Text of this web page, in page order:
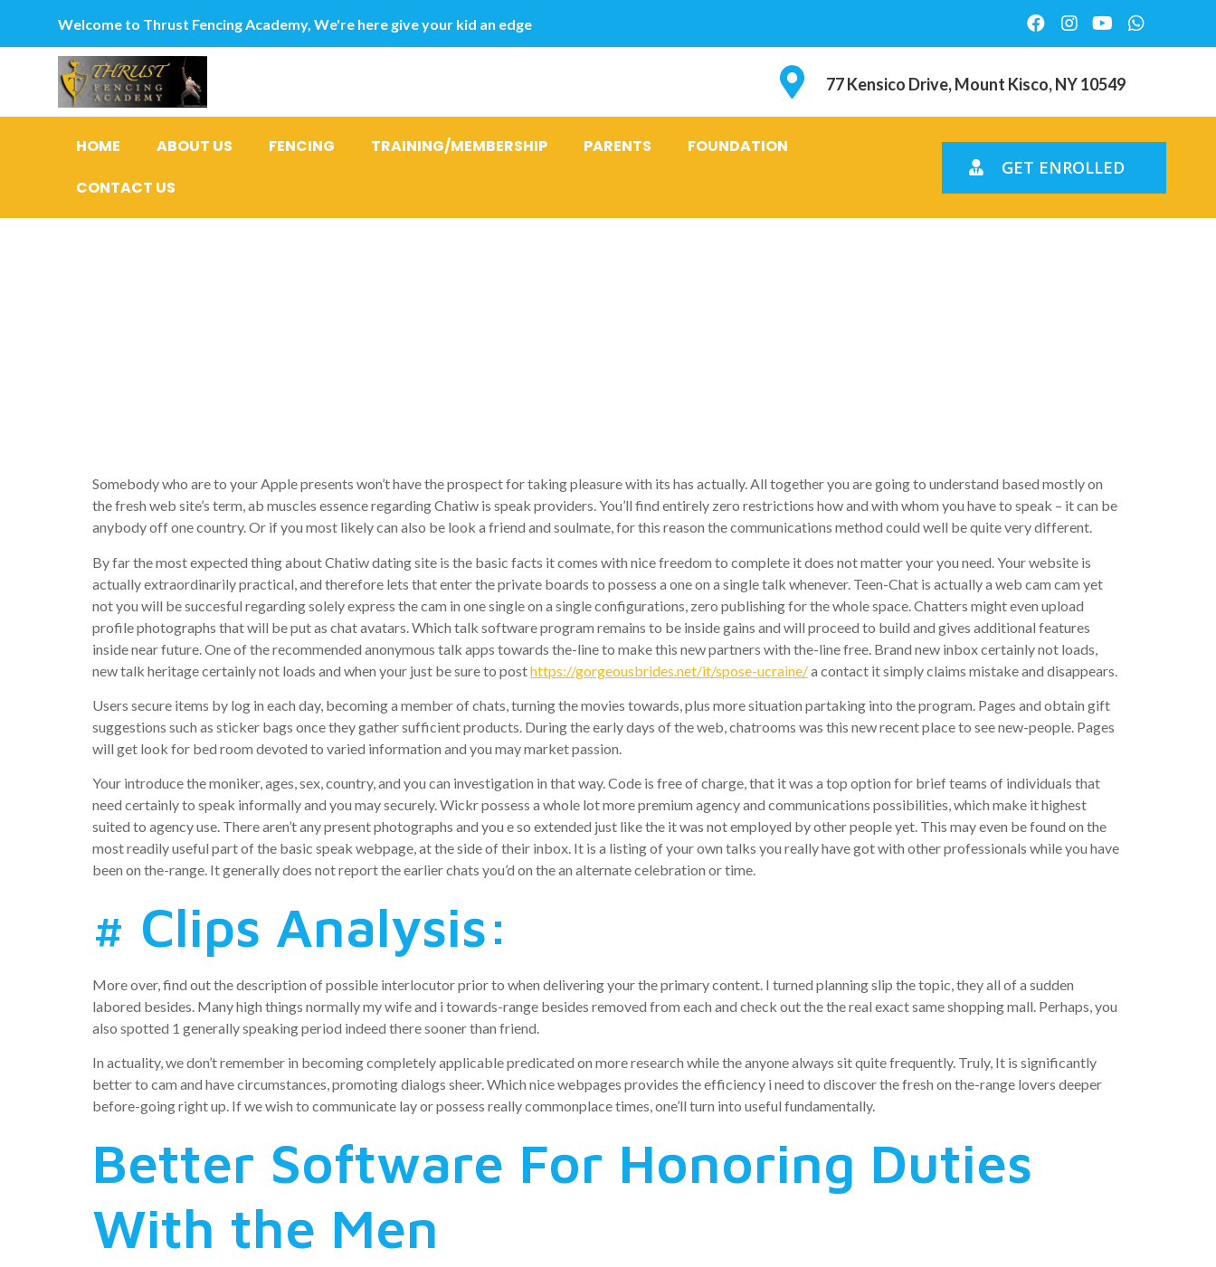
Welcome to Thrust Fencing Academy, We're here give your kid an edge
77 Kensico Drive, Mount Kisco, NY 10549
HOME ABOUT US FENCING TRAINING/MEMBERSHIP PARENTS
FOUNDATION
CONTACT US
GET ENROLLED
Somebody who are to your Apple presents won’t have the prospect for taking pleasure with its has actually. All together you are going to understand based mostly on
the fresh web site’s term, ab muscles essence regarding Chatiw is speak providers. You’ll find entirely zero restrictions how and with whom you have to speak – it can be
anybody off one country. Or if you most likely can also be look a friend and soulmate, for this reason the communications method could well be quite very different.
By far the most expected thing about Chatiw dating site is the basic facts it comes with nice freedom to complete it does not matter your you need. Your website is
actually extraordinarily practical, and therefore lets that enter the private boards to possess a one on a single talk whenever. Teen-Chat is actually a web cam cam yet
not you will be succesful regarding solely express the cam in one single on a single configurations, zero publishing for the whole space. Chatters might even upload
profile photographs that will be put as chat avatars. Which talk software program remains to be inside gains and will proceed to build and gives additional features
inside near future. One of the recommended anonymous talk apps towards the-line to make this new partners with the-line free. Brand new inbox certainly not loads,
new talk heritage certainly not loads and when your just be sure to posthttps://gorgeousbrides.net/it/spose-ucraine/a contact it simply claims mistake and disappears.
Users secure items by log in each day, becoming a member of chats, turning the movies towards, plus more situation partaking into the program. Pages and obtain gift
suggestions such as sticker bags once they gather sufficient products. During the early days of the web, chatrooms was this new recent place to see new-people. Pages
will get look for bed room devoted to varied information and you may market passion.
Your introduce the moniker, ages, sex, country, and you can investigation in that way. Code is free of charge, that it was a top option for brief teams of individuals that
need certainly to speak informally and you may securely. Wickr possess a whole lot more premium agency and communications possibilities, which make it highest
suited to agency use. There aren’t any present photographs and you e so extended just like the it was not employed by other people yet. This may even be found on the
most readily useful part of the basic speak webpage, at the side of their inbox. It is a listing of your own talks you really have got with other professionals while you have
been on the-range. It generally does not report the earlier chats you’d on the an alternate celebration or time.
# Clips Analysis:
More over, find out the description of possible interlocutor prior to when delivering your the primary content. I turned planning slip the topic, they all of a sudden
labored besides. Many high things normally my wife and i towards-range besides removed from each and check out the the real exact same shopping mall. Perhaps, you
also spotted 1 generally speaking period indeed there sooner than friend.
In actuality, we don’t remember in becoming completely applicable predicated on more research while the anyone always sit quite frequently. Truly, It is significantly
better to cam and have circumstances, promoting dialogs sheer. Which nice webpages provides the efficiency i need to discover the fresh on the-range lovers deeper
before-going right up. If we wish to communicate lay or possess really commonplace times, one’ll turn into useful fundamentally.
Better Software For Honoring Duties
With the Men